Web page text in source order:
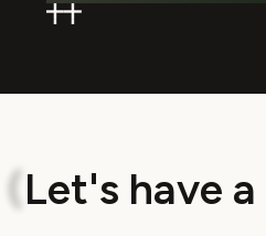
Let's have a